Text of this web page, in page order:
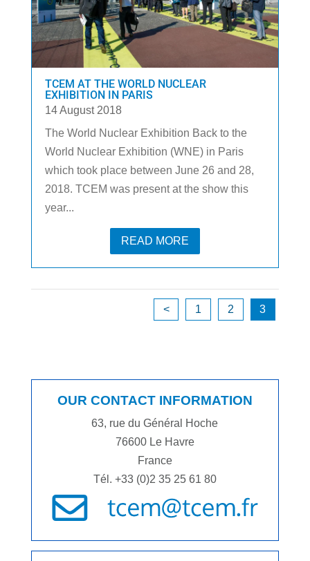
TCEM AT THE WORLD NUCLEAR
EXHIBITION IN PARIS
14 August 2018
The World Nuclear Exhibition Back to the
World Nuclear Exhibition (WNE) in Paris
which took place between June 26 and 28,
2018. TCEM was present at the show this
year...
READ MORE
< 1 2 3
OUR CONTACT INFORMATION
63, rue du Général Hoche
76600 Le Havre
France
Tél. +33 (0)2 35 25 61 80